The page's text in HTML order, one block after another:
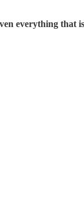
everything that